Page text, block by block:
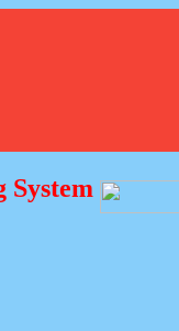
System